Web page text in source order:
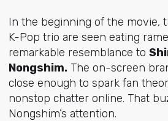
In the beginning of the movie,
K-Pop trio are seen eating
remarkable resemblance to
Nongshim.The on-screen
close enough to spark fan
nonstop chatter online. That
Nongshim’s attention.